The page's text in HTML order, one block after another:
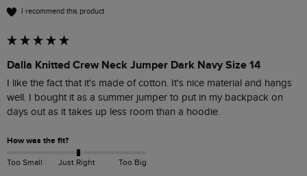
I recommend this product
Dalla Knitted Crew Neck Jumper Dark Navy Size 14
I like the fact that it's made of cotton. It's nice material and hangs
well. I bought it as a summer jumper to put in my backpack on
days out as it takes up less room than a hoodie.
How was the fit?
Too Small Just Right Too Big